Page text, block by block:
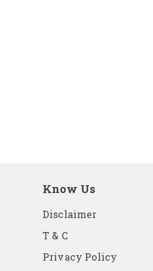
Know Us
Disclaimer
T & C
Privacy Policy